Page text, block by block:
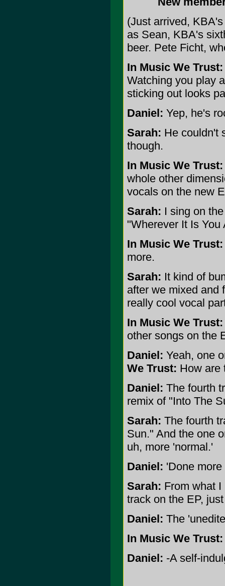
(Just arrived,
as Sean, KBA's
beer. Pete Ficht,
In Music We Trust:
Watching you play
sticking out looks
Daniel: Yep, he's
Sarah: He couldn't
though.
In Music We Trust:
whole other
vocals on the new
Sarah: I sing on
"Wherever It Is
In Music We Trust:
more.
Sarah: It kind of
after we mixed and
really cool vocal
In Music We Trust:
other songs on the
Daniel: Yeah, one
We Trust: How are
Daniel: The fourth
remix of "Into The
Sarah: The fourth
Sun." And the one
uh, more 'normal.'
Daniel: 'Done
Sarah: From what
track on the EP,
Daniel: The
In Music We Trust:
Daniel: -A self-